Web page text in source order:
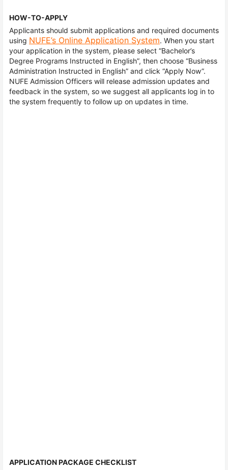
HOW-TO-APPLY
Applicants should submit applications and required documents
using NUFE’s Online Application System. When you start
your application in the system, please select “Bachelor’s
Degree Programs Instructed in English”, then choose “Business
Administration Instructed in English” and click “Apply Now”.
NUFE Admission Officers will release admission updates and
feedback in the system, so we suggest all applicants log in to
the system frequently to follow up on updates in time.
APPLICATION PACKAGE CHECKLIST